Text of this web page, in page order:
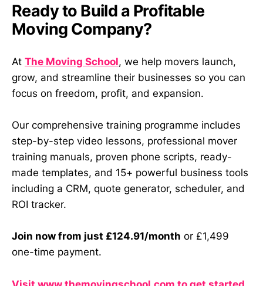
Ready to Build a Profitable
Moving Company?
At The Moving School, we help movers launch,
grow, and streamline their businesses so you can
focus on freedom, profit, and expansion.
Our comprehensive training programme includes
step-by-step video lessons, professional mover
training manuals, proven phone scripts, ready-
made templates, and 15+ powerful business tools
including a CRM, quote generator, scheduler, and
ROI tracker.
Join now from just £124.91/month or £1,499
one-time payment.